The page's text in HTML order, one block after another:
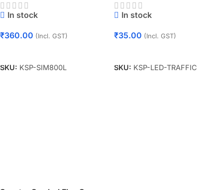
In stock
₹360.00 (Incl. GST)
SKU: KSP-SIM800L
In stock
₹35.00 (Incl. GST)
SKU: KSP-LED-TRAFFIC